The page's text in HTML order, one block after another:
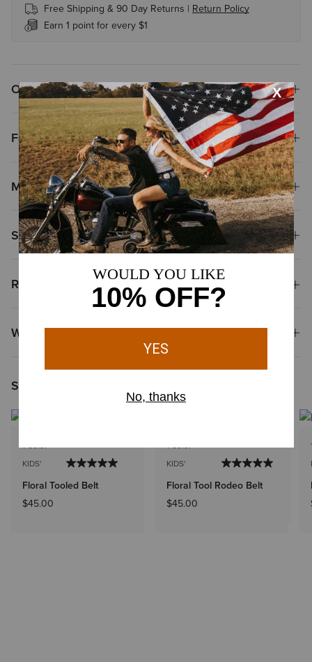
Free Shipping & 90 Day Returns | Return Policy
Earn 1 point for every $1
Overview
Features
Materials & Care
Shipping & Returns
Reviews & Questions
Why Shop at Ariat?
Shoppers Like You Viewed
1 Color
KIDS'
Floral Tooled Belt
$45.00
1 Color
KIDS'
Floral Tool Rodeo Belt
$45.00